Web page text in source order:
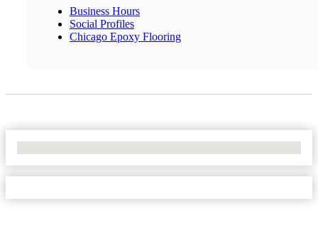
Business Hours
Social Profiles
Chicago Epoxy Flooring